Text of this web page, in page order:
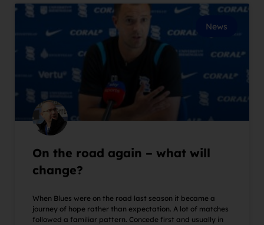
News
On the road again – what will
change?
When Blues were on the road last season it became a
journey of hope rather than expectation. A lot of matches
followed a familiar pattern. Concede first and usually in